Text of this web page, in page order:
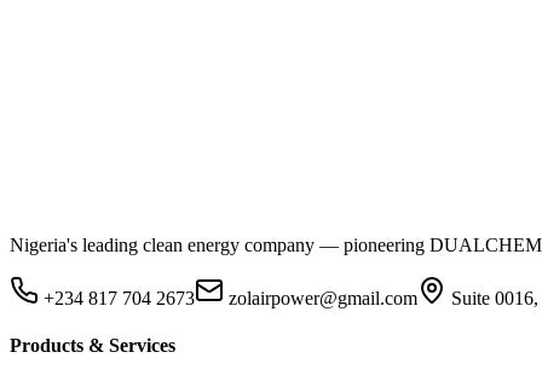
Nigeria's leading clean energy company — pioneering
+234 817 704 2673 zolairpower@gmail.com Suite
Products & Services